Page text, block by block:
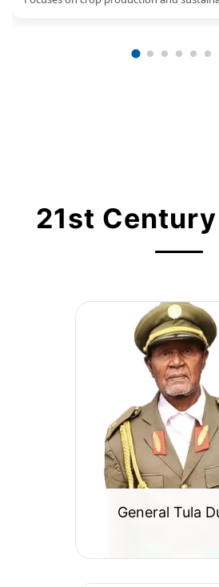
21st
General Tula